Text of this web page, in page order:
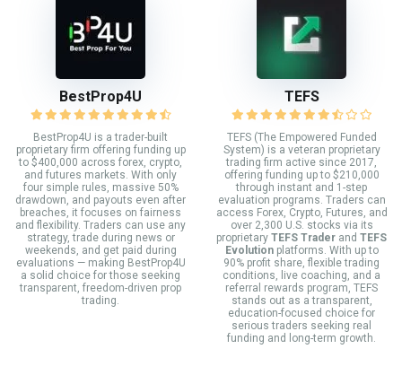
BestProp4U
BestProp4U is a trader-built
proprietary firm offering funding up
to $400,000 across forex, crypto,
and futures markets. With only
four simple rules, massive 50%
drawdown, and payouts even after
breaches, it focuses on fairness
and flexibility. Traders can use any
strategy, trade during news or
weekends, and get paid during
evaluations — making BestProp4U
a solid choice for those seeking
transparent, freedom-driven prop
trading.
TEFS
TEFS (The Empowered Funded
System) is a veteran proprietary
trading firm active since 2017,
offering funding up to $210,000
through instant and 1-step
evaluation programs. Traders can
access Forex, Crypto, Futures, and
over 2,300 U.S. stocks via its
proprietary TEFS Trader and TEFS
Evolutionplatforms. With up to
90% profit share, flexible trading
conditions, live coaching, and a
referral rewards program, TEFS
stands out as a transparent,
education-focused choice for
serious traders seeking real
funding and long-term growth.